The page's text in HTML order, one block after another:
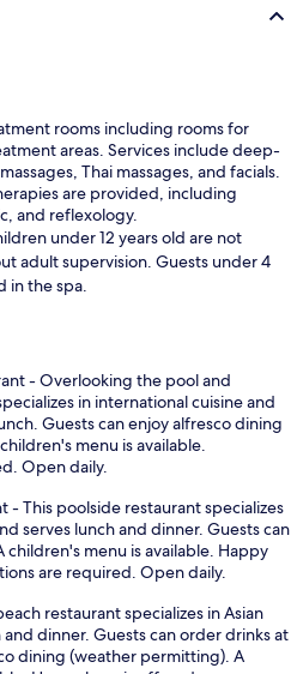
rooms including rooms for
areas. Services include deep-
Thai massages, and facials.
are provided, including
and reflexology.
under 12 years old are not
adult supervision. Guests under 4
in the spa.
- Overlooking the pool and
in international cuisine and
Guests can enjoy alfresco dining
menu is available.
Open daily.
- This poolside restaurant specializes
serves lunch and dinner. Guests can
children's menu is available. Happy
are required. Open daily.
restaurant specializes in Asian
dinner. Guests can order drinks at
dining (weather permitting). A